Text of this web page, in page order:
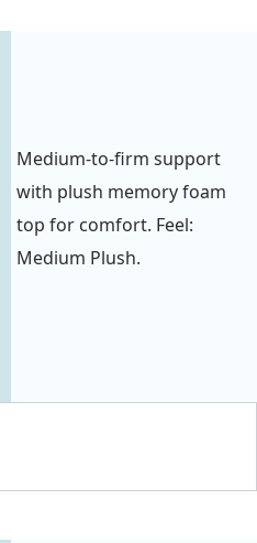
Medium-to-firm support
with plush memory foam
top for comfort. Feel:
Medium Plush.